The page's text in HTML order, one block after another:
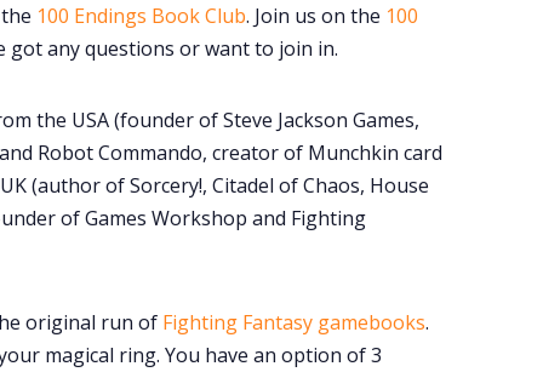
100 Endings Book Club. Join us on the 100
got any questions or want to join in.
the USA (founder of Steve Jackson Games,
Robot Commando, creator of Munchkin card
(author of Sorcery!, Citadel of Chaos, House
of Games Workshop and Fighting
original run of Fighting Fantasy gamebooks.
magical ring. You have an option of 3